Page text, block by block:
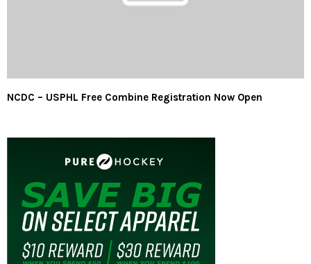
NCDC – USPHL Free Combine Registration Now Open